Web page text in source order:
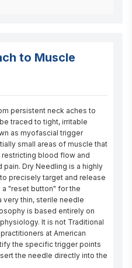
to Muscle
persistent neck aches to
traced to tight, irritable
as myofascial trigger
small areas of muscle that
restricting blood flow and
Dry Needling is a highly
precisely target and release
"reset button" for the
very thin, sterile needle
is based entirely on
It is not Traditional
at American
the specific trigger points
the needle directly into the